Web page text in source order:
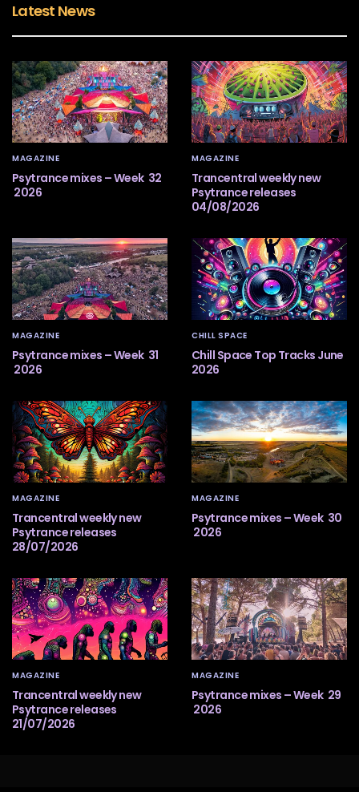
Latest News
MAGAZINE
Psytrance mixes – Week 32
2026
MAGAZINE
Trancentral weekly new
Psytrance releases
04/08/2026
MAGAZINE
Psytrance mixes – Week 31
2026
CHILL SPACE
Chill Space Top Tracks June
2026
MAGAZINE
Trancentral weekly new
Psytrance releases
28/07/2026
MAGAZINE
Psytrance mixes – Week 30
2026
MAGAZINE
Trancentral weekly new
Psytrance releases
21/07/2026
MAGAZINE
Psytrance mixes – Week 29
2026